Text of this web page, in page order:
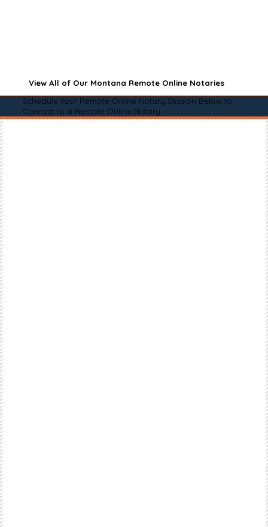
View All of Our Montana Remote Online Notaries
Schedule Your Remote Online Notary Session Below to
Connect to a Remote Online Notary